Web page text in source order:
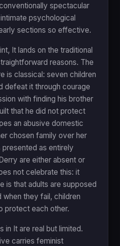
spectacular
psychological
sections so effective.
It lands on the traditional
reasons. The
is classical: seven children
defeat it through courage
with finding his brother
that he did not protect
an abusive domestic
chosen family over her
as entirely
are either absent or
not celebrate this: it
is that adults are supposed
they fail, children
protect each other.
in It are real but limited.
carries feminist